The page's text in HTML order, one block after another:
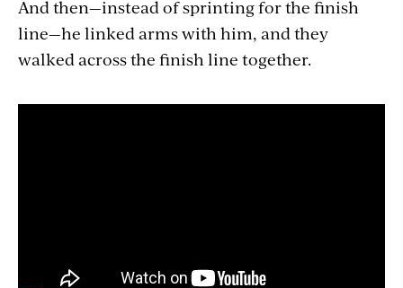
And then—instead of sprinting for the finish
line—he linked arms with him, and they
walked across the finish line together.